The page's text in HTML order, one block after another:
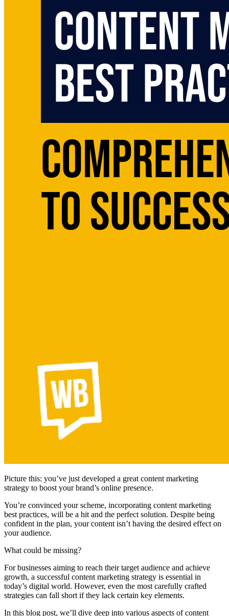
Picture this: you’ve just developed a great content marketing
strategy to boost your brand’s online presence.
You’re convinced your scheme, incorporating content marketing
best practices, will be a hit and the perfect solution. Despite being
confident in the plan, your content isn’t having the desired effect on
your audience.
What could be missing?
For businesses aiming to reach their target audience and achieve
growth, a successful content marketing strategy is essential in
today’s digital world. However, even the most carefully crafted
strategies can fall short if they lack certain key elements.
In this blog post, we’ll dive deep into various aspects of content